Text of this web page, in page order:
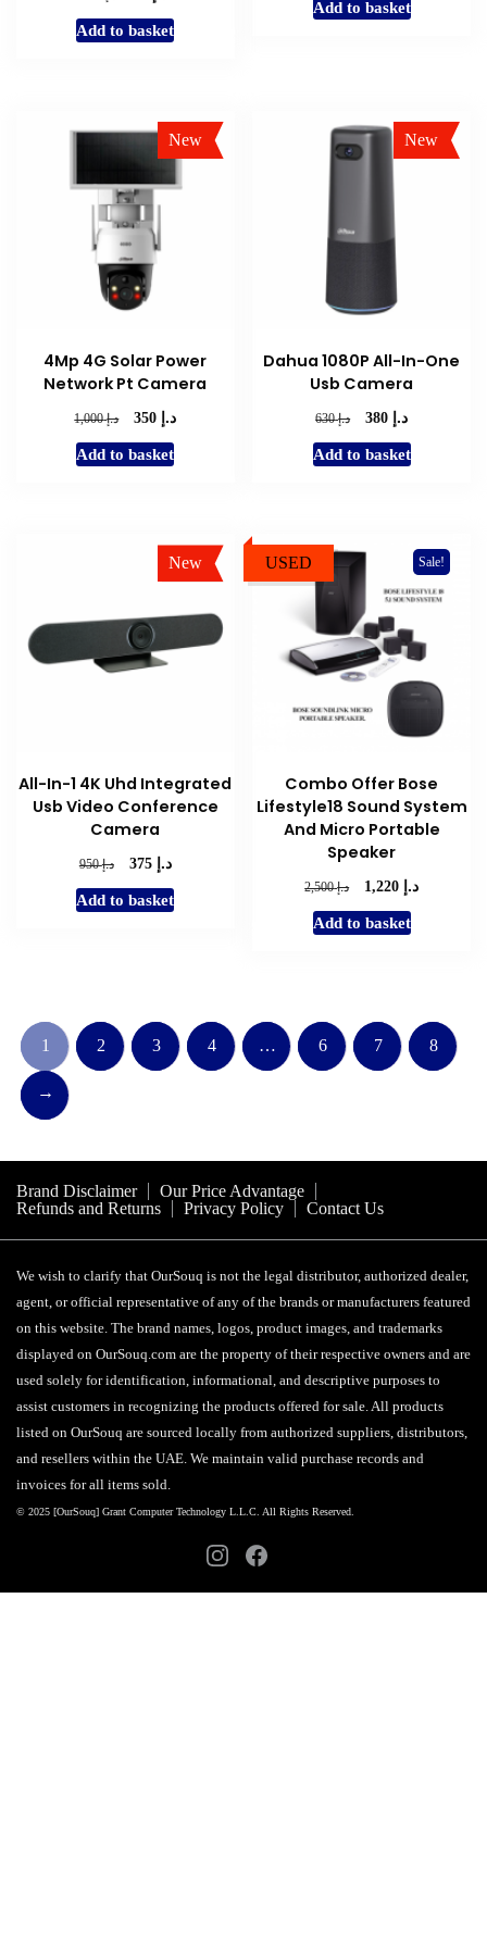
was:
is:
Add to basket
was:
is:
Add to basket
New
Sale!
4Mp 4G Solar Power
Network Pt Camera
د.إ1,000
Original
was:
د.إCurrent
Add to basket
New
Sale!
Dahua 1080P All-In-One
Usb Camera
د.إ630
Original
was:
د.إCurrent
is:
Add to basket
New
Sale!
All-In-1 4K Uhd Integrated
Usb Video Conference
Camera
د.إ950
Original
was:
د.إ 375
Current
is:
Add to basket
USED Sale!
Combo Offer Bose
Lifestyle18 Sound System
And Micro Portable
Speaker
د.إ2,500
Original
was:
د.إCurrent
Add to basket
1 2 3 4 … 6 7 8
→
Brand Disclaimer
Our Price Advantage
Refunds and Returns
Privacy Policy Contact Us
We wish to clarify that OurSouq is not the legal distributor, authorized dealer,
agent, or official representative of any of the brands or manufacturers featured
on this website. The brand names, logos, product images, and trademarks
displayed on OurSouq.com are the property of their respective owners and are
used solely for identification, informational, and descriptive purposes to
assist customers in recognizing the products offered for sale. All products
listed on OurSouq are sourced locally from authorized suppliers, distributors,
and resellers within the UAE. We maintain valid purchase records and
invoices for all items sold.
© 2025 [OurSouq] Grant Computer Technology L.L.C. All Rights Reserved.